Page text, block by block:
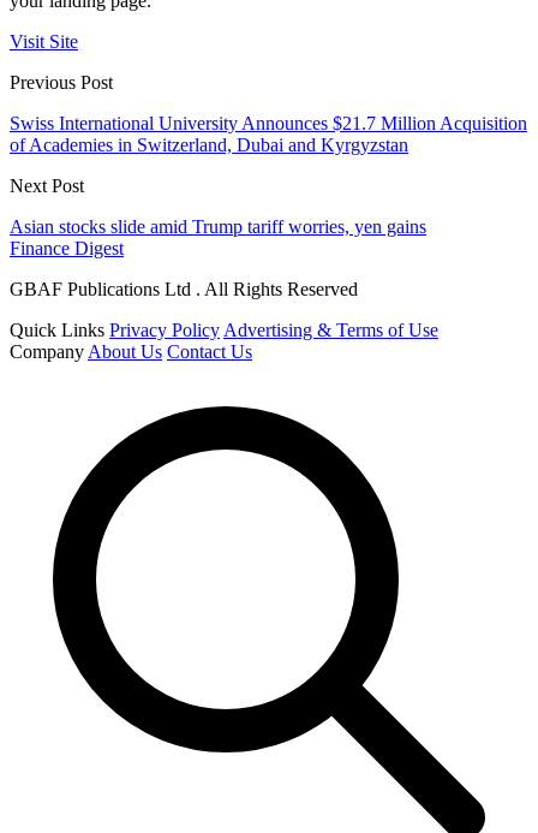
Visit Site
Previous Post
Swiss International University Announces $21.7 Million Acquisition
of Academies in Switzerland, Dubai and Kyrgyzstan
Next Post
Asian stocks slide amid Trump tariff worries, yen gains
Finance Digest
GBAF Publications Ltd . All Rights Reserved
Quick Links Privacy Policy Advertising & Terms of Use
Company About Us Contact Us